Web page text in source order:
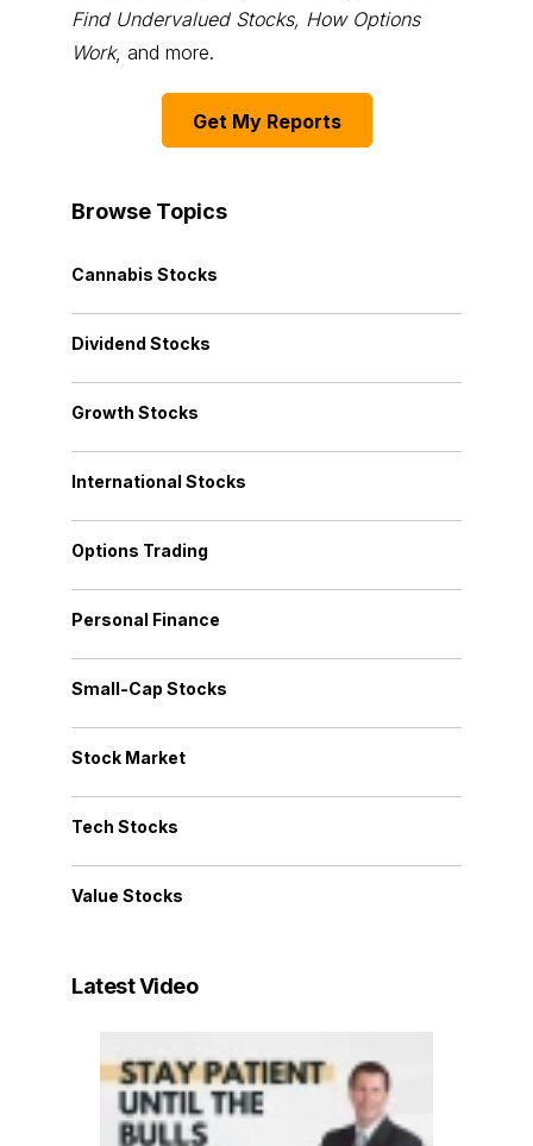
Find Undervalued Stocks, How Options
Work, and more.
Get My Reports
Browse Topics
Cannabis Stocks
Dividend Stocks
Growth Stocks
International Stocks
Options Trading
Personal Finance
Small-Cap Stocks
Stock Market
Tech Stocks
Value Stocks
Latest Video